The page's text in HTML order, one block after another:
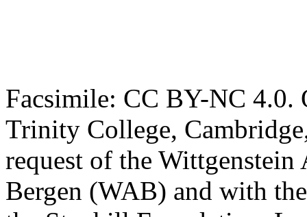
Facsimile: CC BY-NC 4.0.
Trinity College,
request of the
Bergen (WAB) and with